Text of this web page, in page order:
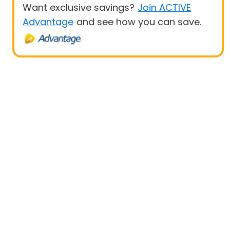
Want exclusive savings? Join ACTIVE
Advantage and see how you can save.